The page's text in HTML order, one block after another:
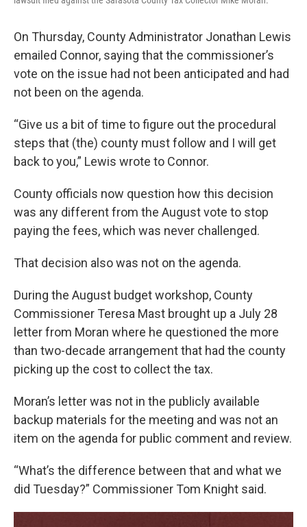
On Thursday, County Administrator Jonathan Lewis
emailed Connor, saying that the commissioner’s
vote on the issue had not been anticipated and had
not been on the agenda.
“Give us a bit of time to figure out the procedural
steps that (the) county must follow and I will get
back to you,” Lewis wrote to Connor.
County officials now question how this decision
was any different from the August vote to stop
paying the fees, which was never challenged.
That decision also was not on the agenda.
During the August budget workshop, County
Commissioner Teresa Mast brought up a July 28
letter from Moran where he questioned the more
than two-decade arrangement that had the county
picking up the cost to collect the tax.
Moran’s letter was not in the publicly available
backup materials for the meeting and was not an
item on the agenda for public comment and review.
“What’s the difference between that and what we
did Tuesday?” Commissioner Tom Knight said.